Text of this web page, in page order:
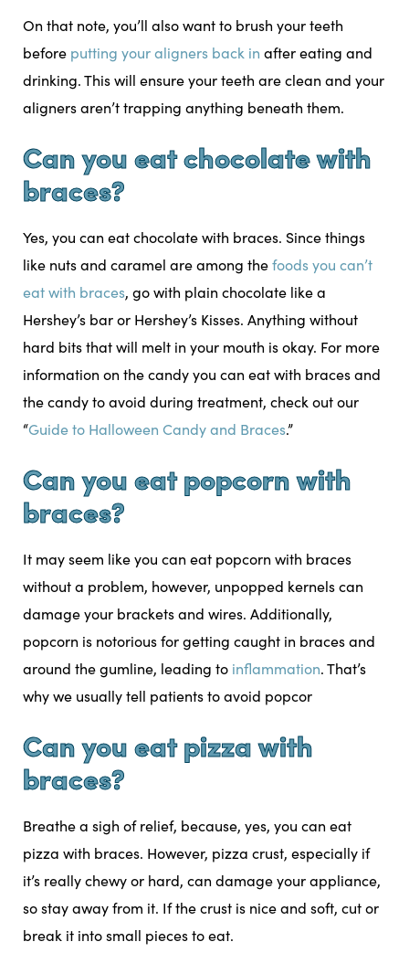
On that note, you’ll also want to brush your teeth
before putting your aligners back in after eating and
drinking. This will ensure your teeth are clean and your
aligners aren’t trapping anything beneath them.
Can you eat chocolate with
braces?
Yes, you can eat chocolate with braces. Since things
like nuts and caramel are among thefoods you can’t
eat with braces, go with plain chocolate like a
Hershey’s bar or Hershey’s Kisses. Anything without
hard bits that will melt in your mouth is okay. For more
information on the candy you can eat with braces and
the candy to avoid during treatment, check out our
“Guide to Halloween Candy and Braces.”
Can you eat popcorn with
braces?
It may seem like you can eat popcorn with braces
without a problem, however, unpopped kernels can
damage your brackets and wires. Additionally,
popcorn is notorious for getting caught in braces and
around the gumline, leading to inflammation. That’s
why we usually tell patients to avoid popcor
Can you eat pizza with
braces?
Breathe a sigh of relief, because, yes, you can eat
pizza with braces. However, pizza crust, especially if
it’s really chewy or hard, can damage your appliance,
so stay away from it. If the crust is nice and soft, cut or
break it into small pieces to eat.